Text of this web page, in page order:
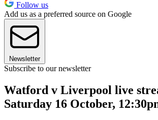
Follow us
Add us as a preferred source on Google
Newsletter
Subscribe to our newsletter
Watford v Liverpool live
Saturday 16 October,